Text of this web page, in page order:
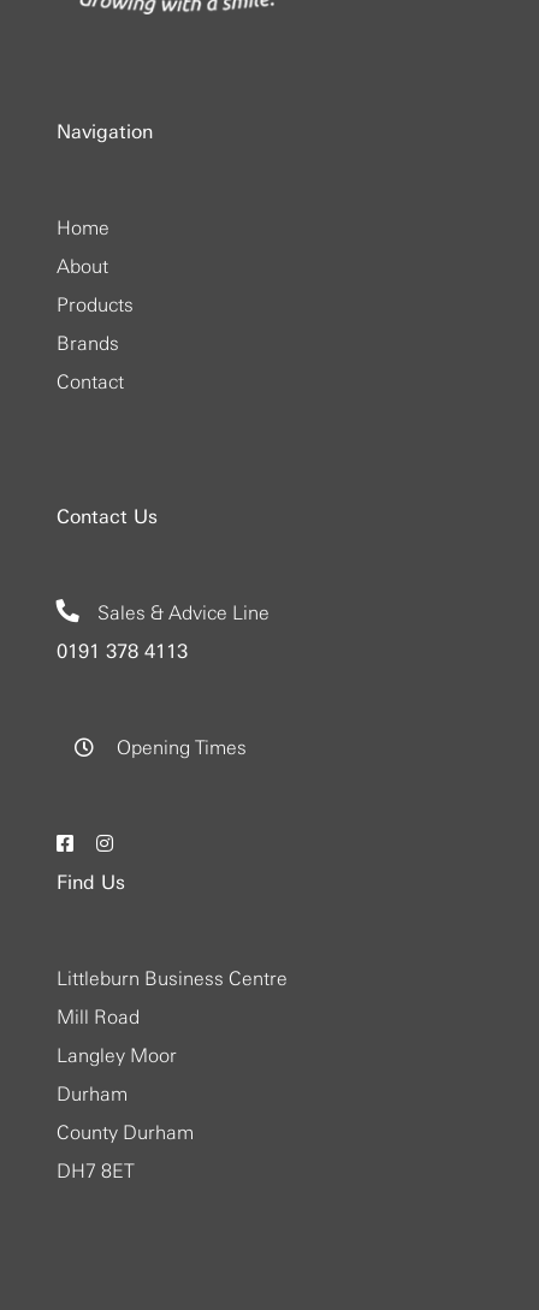
Navigation
Home
About
Products
Brands
Contact
Contact Us
Sales & Advice Line
0191 378 4113
Opening Times
Find Us
Littleburn Business Centre
Mill Road
Langley Moor
Durham
County Durham
DH7 8ET